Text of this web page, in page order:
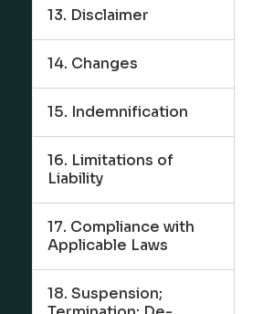
13. Disclaimer
14. Changes
15. Indemnification
16. Limitations of
Liability
17. Compliance with
Applicable Laws
18. Suspension;